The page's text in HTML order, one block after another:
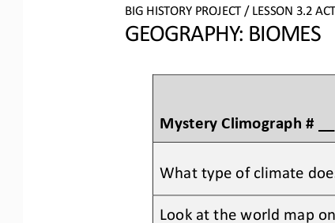
BIG HISTORY PROJECT / LESSON 3.2
GEOGRAPHY: BIOMES
Mystery Climograph #
What type of climate
Look at the world map